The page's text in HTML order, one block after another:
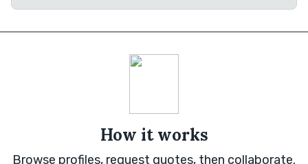
How it works
Browse profiles, request quotes, then collaborate.